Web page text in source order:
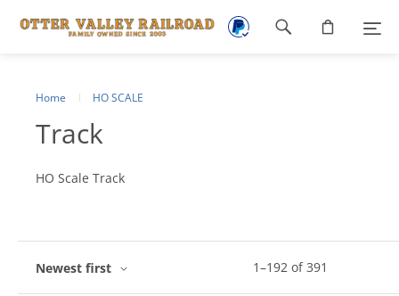
Home HO SCALE
Track
HO Scale Track
1–192 of391
Newest first
Footer